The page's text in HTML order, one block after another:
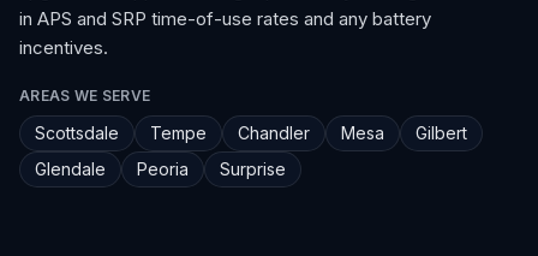
in APS and SRP time-of-use rates and any battery
incentives.
AREAS WE SERVE
Scottsdale Tempe Chandler Mesa
Gilbert
Glendale
Peoria Surprise